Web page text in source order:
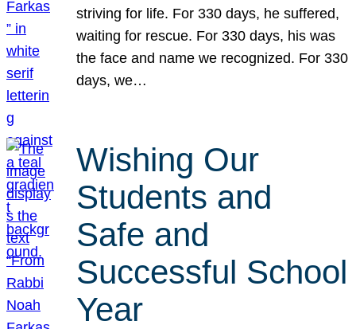
striving for life. For 330 days, he suffered,
waiting for rescue. For 330 days, his was
the face and name we recognized. For 330
days, we…
Wishing Our
Students and
Safe and
Successful School
Year